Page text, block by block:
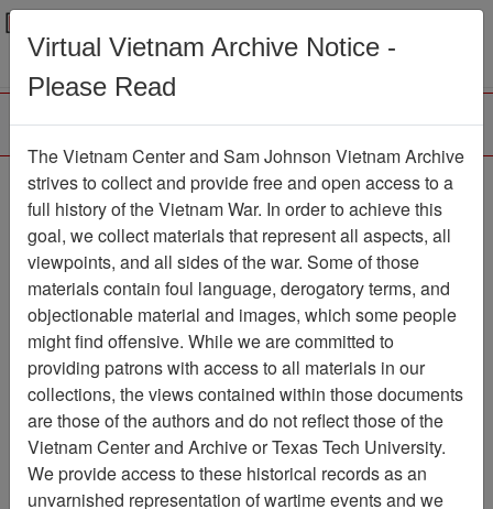
Menu
Ranch Hand Association
Vietnam
Association
Vietnam Center and Sam Johnson
Showing Results: 1 - 10 of 27
Filtered By
Virtual Vietnam Archive Notice -
Please Read
The Vietnam Center and Sam Johnson Vietnam Archive
strives to collect and provide free and open access to a
full history of the Vietnam War. In order to achieve this
goal, we collect materials that represent all aspects, all
viewpoints, and all sides of the war. Some of those
materials contain foul language, derogatory terms, and
objectionable material and images, which some people
might find offensive. While we are committed to
providing patrons with access to all materials in our
collections, the views contained within those documents
are those of the authors and do not reflect those of the
Vietnam Center and Archive or Texas Tech University.
We provide access to these historical records as an
unvarnished representation of wartime events and we